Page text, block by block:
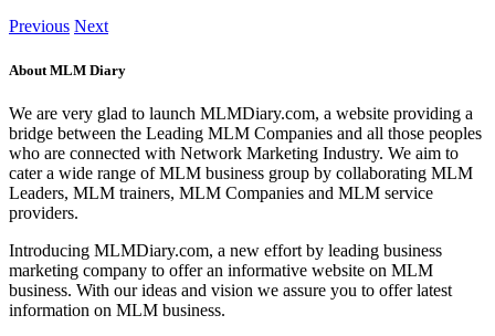
Previous Next
About MLM Diary
We are very glad to launch MLMDiary.com, a website providing a
bridge between the Leading MLM Companies and all those peoples
who are connected with Network Marketing Industry. We aim to
cater a wide range of MLM business group by collaborating MLM
Leaders, MLM trainers, MLM Companies and MLM service
providers.
Introducing MLMDiary.com, a new effort by leading business
marketing company to offer an informative website on MLM
business. With our ideas and vision we assure you to offer latest
information on MLM business.